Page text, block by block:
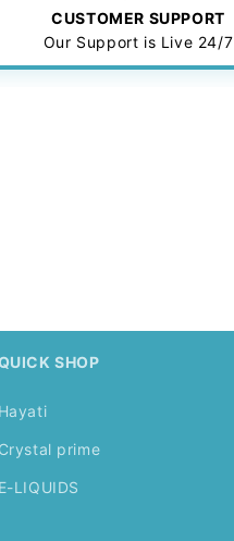
CUSTOMER SUPPORT
Our Support is Live 24/7
SHOP
Hayati
Crystal prime
E-LIQUIDS